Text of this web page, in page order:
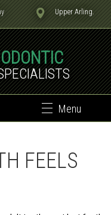
Upper Arling.
Menu
FEELS